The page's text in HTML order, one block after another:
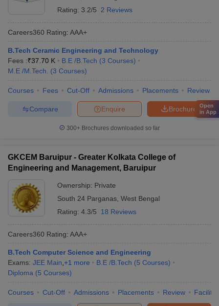
Rating: 3.2/5 2 Reviews
Careers360 Rating: AAA+
B.Tech Ceramic Engineering and Technology
Fees :₹37.70 K B.E /B.Tech (3 Courses)
M.E /M.Tech.
(3 Courses)
Courses Fees Cut-Off Admissions Placements Review
Brochure
Enquire
Compare
300+ Brochures downloaded so far
GKCEM Baruipur - Greater Kolkata College of
Engineering and Management, Baruipur
Ownership: Private
South 24 Parganas West Bengal
Rating: 4.3/5 18 Reviews
Careers360 Rating: AAA+
B.Tech Computer Science and Engineering
Exams: JEE Main +1 more B.E /B.Tech (5 Courses)
Diploma (5 Courses)
Courses Cut-Off Admissions Placements Review
Open
in App